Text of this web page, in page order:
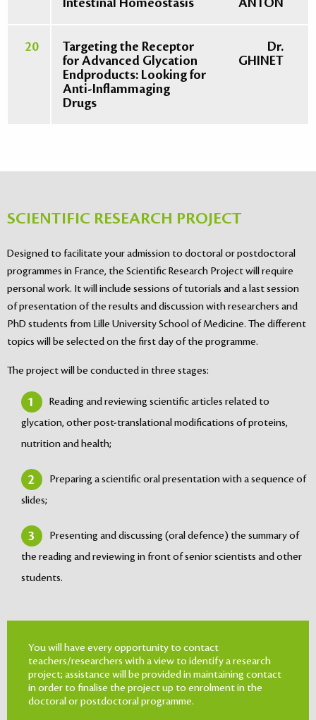
20
Targeting the Receptor
for Advanced Glycation
Endproducts: Looking for
Anti-Inflammaging
Drugs
Dr.
GHINET
SCIENTIFIC RESEARCH PROJECT
Designed to facilitate your admission to doctoral or postdoctoral
programmes in France, the Scientific Research Project will require
personal work. It will include sessions of tutorials and a last session
of presentation of the results and discussion with researchers and
PhD students from Lille University School of Medicine. The different
topics will be selected on the first day of the programme.
The project will be conducted in three stages:
Reading and reviewing scientific articles related to
glycation, other post-translational modifications of proteins,
nutrition and health;
Preparing a scientific oral presentation with a sequence of
slides;
Presenting and discussing (oral defence) the summary of
the reading and reviewing in front of senior scientists and other
students.
You will have every opportunity to contact
teachers/researchers with a view to identify a research
project; assistance will be provided in maintaining contact
in order to finalise the project up to enrolment in the
doctoral or postdoctoral programme.